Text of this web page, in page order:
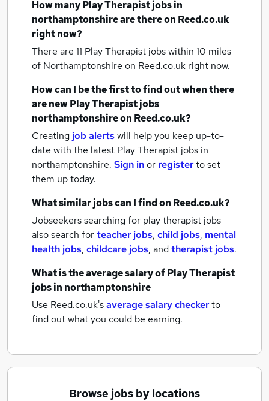
How manyPlay Therapist jobsin
northamptonshireare there on Reed.co.uk
right now?
There are 11 Play Therapist jobs within 10 miles
of Northamptonshire on Reed.co.uk right now.
How can I be the first to find out when there
are newPlay Therapist jobs
northamptonshireon Reed.co.uk?
Creating job alertswill help you keep up-to-
date with the latest Play Therapist jobs in
northamptonshire. Sign inor registerto set
them up today.
What similar jobs can I find on Reed.co.uk?
Jobseekers searching for play therapist jobs
also search forteacher jobs, child jobs, mental
health jobs, childcare jobs, andtherapist jobs.
What is the average salary ofPlay Therapist
jobsin northamptonshire
Use Reed.co.uk'saverage salary checkerto
find out what you could be earning.
Browse jobs by locations